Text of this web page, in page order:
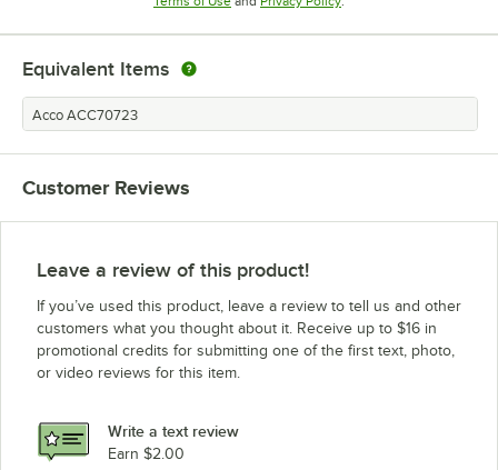
Equivalent Items
Acco ACC70723
Customer Reviews
Leave a review of this product!
If you’ve used this product, leave a review to tell us and other
customers what you thought about it. Receive up to $16 in
promotional credits for submitting one of the first text, photo,
or video reviews for this item.
Write a text review
Earn $2.00